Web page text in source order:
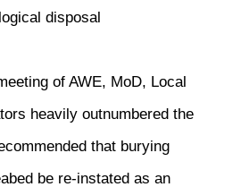
disposal
of AWE, MoD, Local
heavily outnumbered the
that burying
be re-instated as an